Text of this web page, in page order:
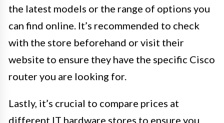
the latest models or the range of options you
can find online. It’s recommended to check
with the store beforehand or visit their
website to ensure they have the specific Cisco
router you are looking for.
Lastly, it’s crucial to compare prices at
different IT hardware stores to ensure you